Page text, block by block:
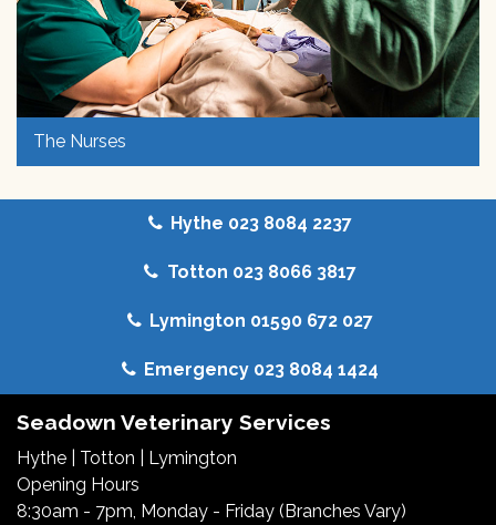
The Nurses
Hythe 023 8084 2237
Totton 023 8066 3817
Lymington 01590 672 027
Emergency 023 8084 1424
Seadown Veterinary Services
Hythe Totton
Lymington
Opening Hours
8:30am - 7pm, Monday - Friday (Branches Vary)